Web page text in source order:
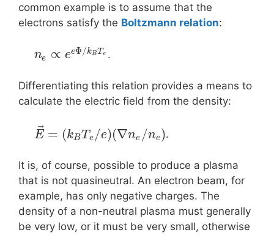
common example is to assume that the
electrons satisfy the Boltzmann relation:
ne ∝ eeΦ/kBTe .
Differentiating this relation provides a means to
calculate the electric field from the density:
E⃗ = (kBTe /e)(∇ne /ne).
It is, of course, possible to produce a plasma
that is not quasineutral. An electron beam, for
example, has only negative charges. The
density of a non-neutral plasma must generally
be very low, or it must be very small, otherwise